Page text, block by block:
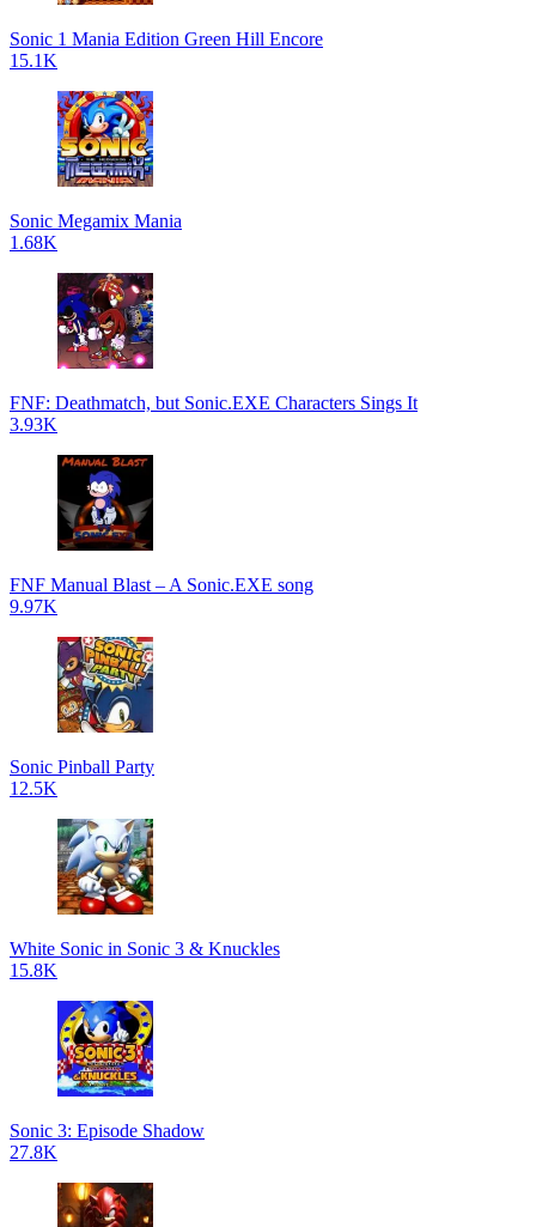
Sonic 1 Mania Edition Green Hill Encore
15.1K
Sonic Megamix Mania
1.68K
FNF: Deathmatch, but Sonic.EXE Characters Sings It
3.93K
FNF Manual Blast – A Sonic.EXE song
9.97K
Sonic Pinball Party
12.5K
White Sonic in Sonic 3 & Knuckles
15.8K
Sonic 3: Episode Shadow
27.8K